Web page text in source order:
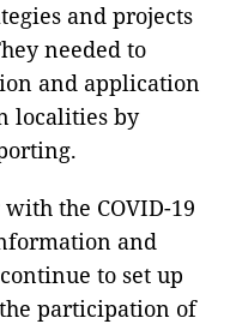
and projects
needed to
and application
localities by
the COVID-19
and
to set up
participation of